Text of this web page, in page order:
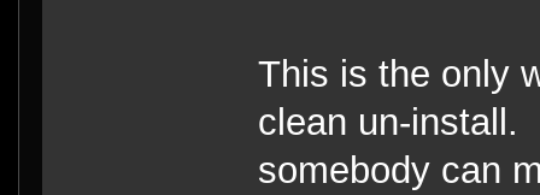
This is the only
clean un-
somebody can